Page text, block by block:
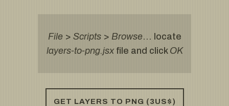
File> Scripts> Browse… locate
layers-to-png.jsxfile and click OK
GET LAYERS TO PNG (3US$)